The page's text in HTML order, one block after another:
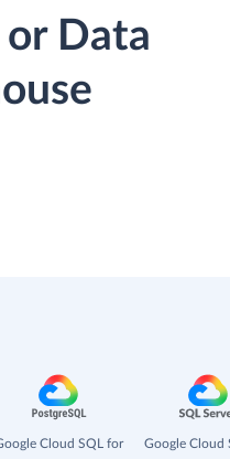
or Data
Cloud SQL for
Google Cloud